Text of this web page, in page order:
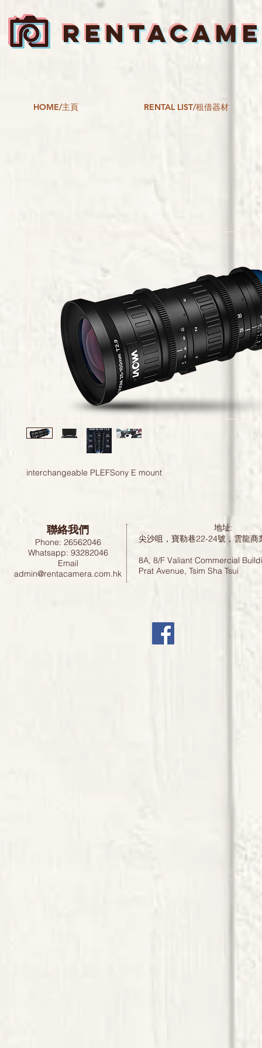
HOME/主頁 RENTAL LIST/租借器材
interchangeable PLEFSony E mount
聯絡我們
Phone: 26562046
Whatsapp: 93282046
Email
admin@rentacamera.com.hk
地址:
尖沙咀，寶勒巷22-24號，雲龍
8A, 8/F Valiant Commercial
Prat Avenue, Tsim Sha Tsui